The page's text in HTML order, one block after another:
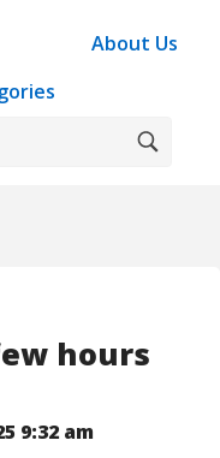
About Us
hours
9:32 am